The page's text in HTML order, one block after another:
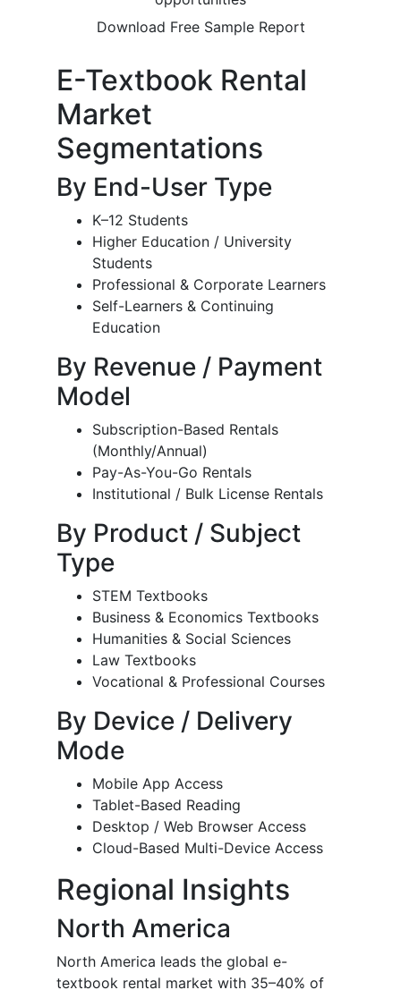
Download Free Sample Report
E-Textbook Rental
Market
Segmentations
By End-User Type
K–12 Students
Higher Education / University
Students
Professional & Corporate Learners
Self-Learners & Continuing
Education
By Revenue / Payment
Model
Subscription-Based Rentals
(Monthly/Annual)
Pay-As-You-Go Rentals
Institutional / Bulk License Rentals
By Product / Subject
Type
STEM Textbooks
Business & Economics Textbooks
Humanities & Social Sciences
Law Textbooks
Vocational & Professional Courses
By Device / Delivery
Mode
Mobile App Access
Tablet-Based Reading
Desktop / Web Browser Access
Cloud-Based Multi-Device Access
Regional Insights
North America
North America leads the global e-
textbook rental market with 35–40% of